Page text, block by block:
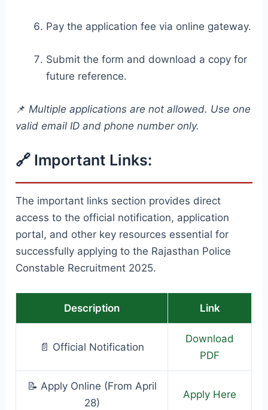
Pay the application fee via online gateway.
Submit the form and download a copy for
future reference.
📌Multiple applications are not allowed. Use one
valid email ID and phone number only.
🔗 Important Links:
The important links section provides direct
access to the official notification, application
portal, and other key resources essential for
successfully applying to the Rajasthan Police
Constable Recruitment 2025.
Description Link
📄 Official Notification
Download
PDF
📝 Apply Online (From April
28)
Apply Here